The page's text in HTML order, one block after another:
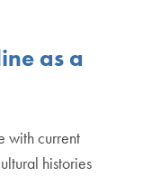
as a
with current
histories